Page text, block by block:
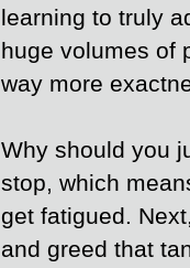
learning to truly
huge volumes of
way more
Why should you
stop, which
get fatigued.
and greed that